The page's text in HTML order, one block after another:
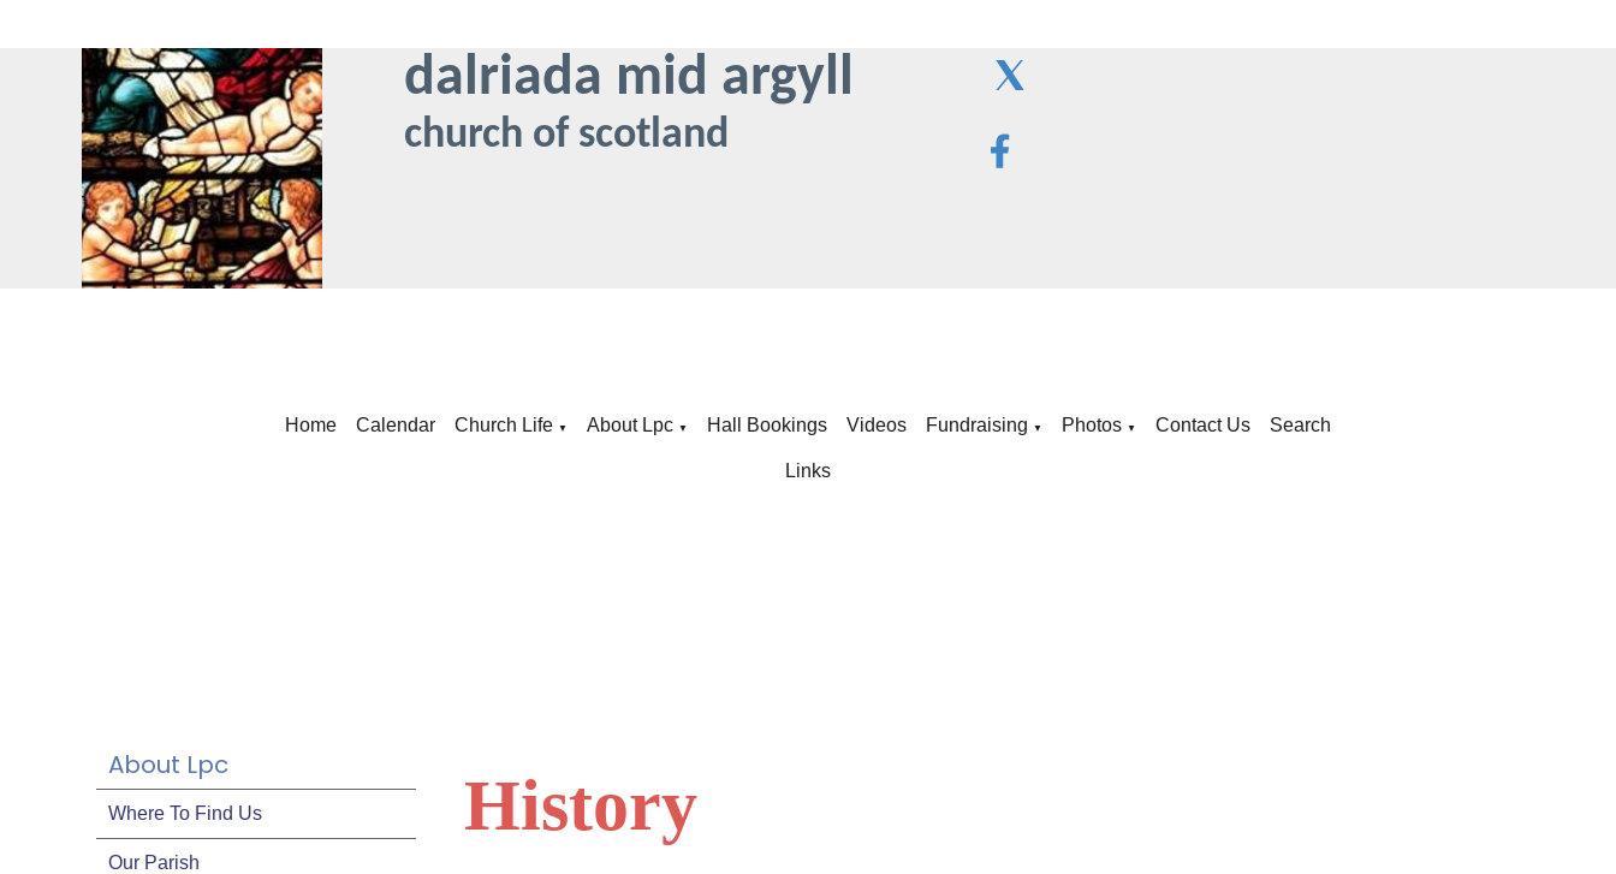
dalriada mid argyll
church of scotland
Home Calendar Church Life ▼ About Lpc ▼ Hall Bookings Videos Fundraising ▼ Photos ▼ Contact Us Search
Links
About Lpc
Where To Find Us
Our Parish
History